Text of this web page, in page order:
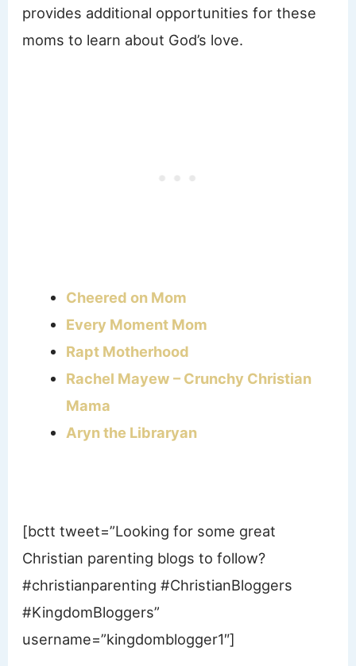
provides additional opportunities for these
moms to learn about God’s love.
Cheered on Mom
Every Moment Mom
Rapt Motherhood
Rachel Mayew – Crunchy Christian
Mama
Aryn the Libraryan
[bctt tweet=”Looking for some great
Christian parenting blogs to follow?
#christianparenting #ChristianBloggers
#KingdomBloggers”
username=”kingdomblogger1″]